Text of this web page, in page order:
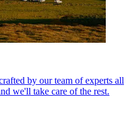
by our team of experts all
we'll take care of the rest.